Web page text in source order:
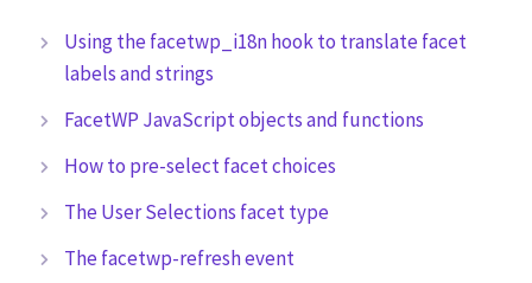
Using the facetwp_i18n hook to translate facet
labels and strings
FacetWP JavaScript objects and functions
How to pre-select facet choices
The User Selections facet type
The facetwp-refresh event